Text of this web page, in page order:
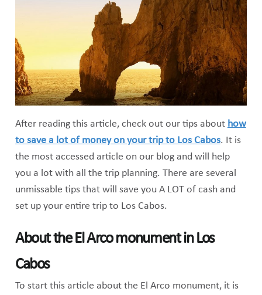
After reading this article, check out our tips about how
to save a lot of money on your trip to Los Cabos. It is
the most accessed article on our blog and will help
you a lot with all the trip planning. There are several
unmissable tips that will save you A LOT of cash and
set up your entire trip to Los Cabos.
About the El Arco monument in Los
Cabos
To start this article about the El Arco monument, it is